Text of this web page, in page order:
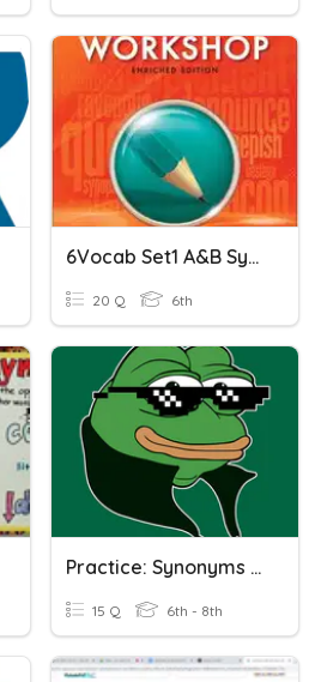
6Vocab Set1 A&B Synonyms And Antonyms
20 Q 6th
Practice: Synonyms And Antonyms
15 Q 6th - 8th